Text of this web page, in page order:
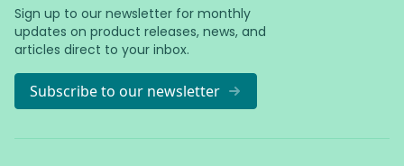
Sign up to our newsletter for monthly
updates on product releases, news, and
articles direct to your inbox.
Subscribe to our newsletter